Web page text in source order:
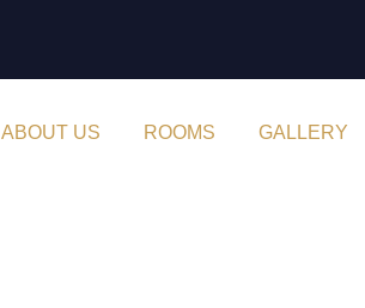
ABOUT US ROOMS GALLERY